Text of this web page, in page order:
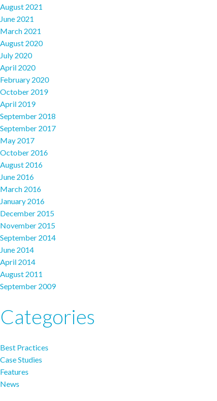
August 2021
June 2021
March 2021
August 2020
July 2020
April 2020
February 2020
October 2019
April 2019
September 2018
September 2017
May 2017
October 2016
August 2016
June 2016
March 2016
January 2016
December 2015
November 2015
September 2014
June 2014
April 2014
August 2011
September 2009
Categories
Best Practices
Case Studies
Features
News